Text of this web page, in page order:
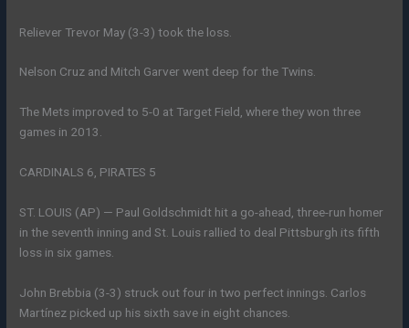
Reliever Trevor May (3-3) took the loss.
Nelson Cruz and Mitch Garver went deep for the Twins.
The Mets improved to 5-0 at Target Field, where they won three
games in 2013.
CARDINALS 6, PIRATES 5
ST. LOUIS (AP) — Paul Goldschmidt hit a go-ahead, three-run homer
in the seventh inning and St. Louis rallied to deal Pittsburgh its fifth
loss in six games.
John Brebbia (3-3) struck out four in two perfect innings. Carlos
Martínez picked up his sixth save in eight chances.